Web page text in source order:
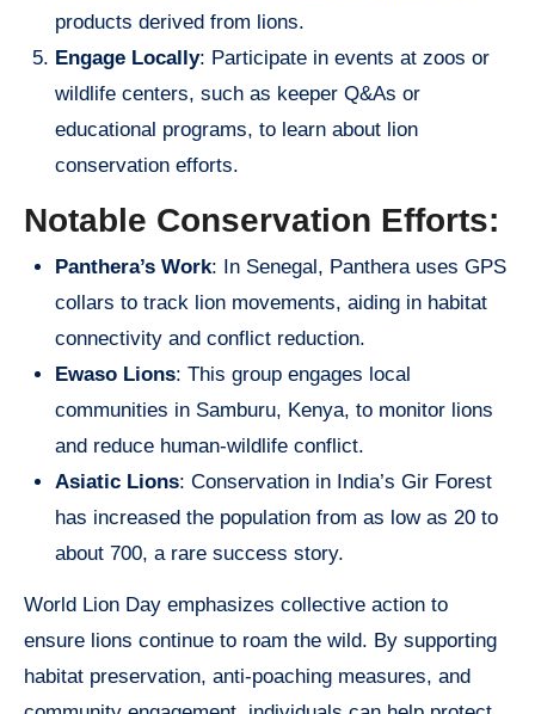
products derived from lions.
Engage Locally: Participate in events at zoos or
wildlife centers, such as keeper Q&As or
educational programs, to learn about lion
conservation efforts.
Notable Conservation Efforts:
Panthera’s Work: In Senegal, Panthera uses GPS
collars to track lion movements, aiding in habitat
connectivity and conflict reduction.
Ewaso Lions: This group engages local
communities in Samburu, Kenya, to monitor lions
and reduce human-wildlife conflict.
Asiatic Lions: Conservation in India’s Gir Forest
has increased the population from as low as 20 to
about 700, a rare success story.
World Lion Day emphasizes collective action to
ensure lions continue to roam the wild. By supporting
habitat preservation, anti-poaching measures, and